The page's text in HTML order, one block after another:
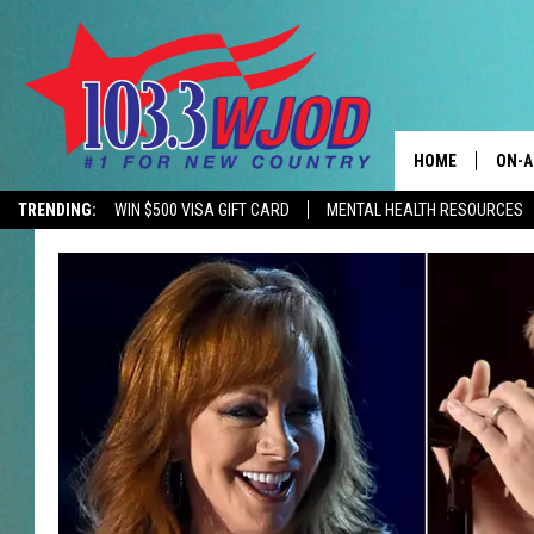
TRENDING: WIN $500 VISA GIFT CARD MENTAL HEALTH RESOURCES
HOME ON-
THE
KEN
CONTACTS
HELP &
EEO
NEWSLETTER